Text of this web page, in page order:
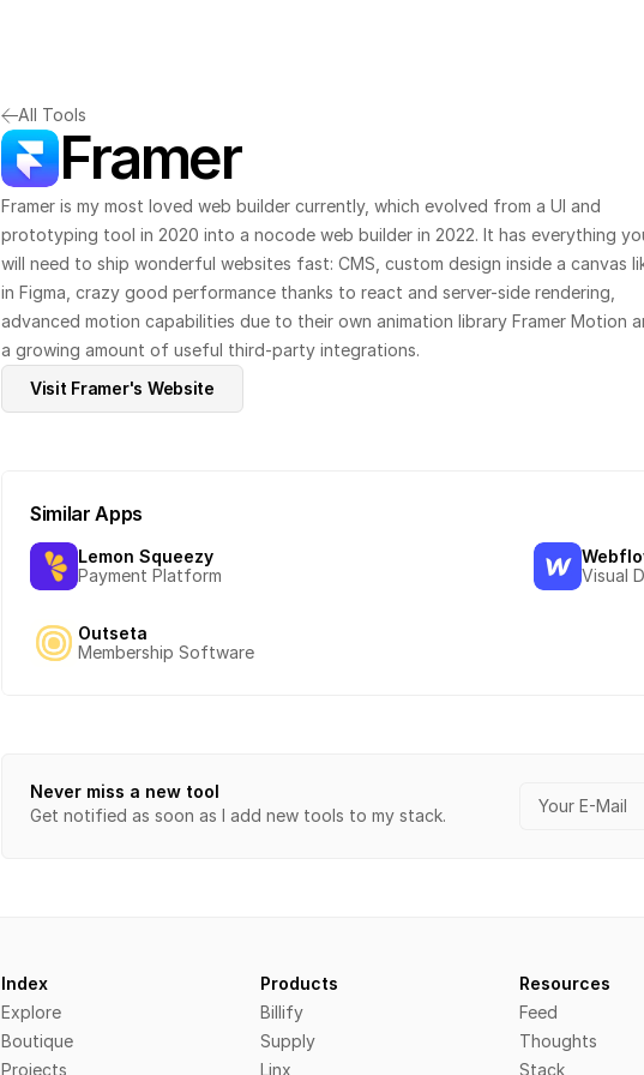
All Tools
Framer
Framer is my most loved web builder currently, which evolved from a UI and
prototyping tool in 2020 into a nocode web builder in 2022. It has everything
will need to ship wonderful websites fast: CMS, custom design inside a canvas
in Figma, crazy good performance thanks to react and server-side rendering,
advanced motion capabilities due to their own animation library Framer Motion
a growing amount of useful third-party integrations.
Visit Framer's Website
Similar Apps
Lemon Squeezy
Payment Platform
Visual
Outseta
Membership Software
Never miss a new tool
Get notified as soon as I add new tools to my stack.
Index
Explore
Boutique
Projects
Products
Billify
Supply
Linx
Resources
Feed
Thoughts
Stack